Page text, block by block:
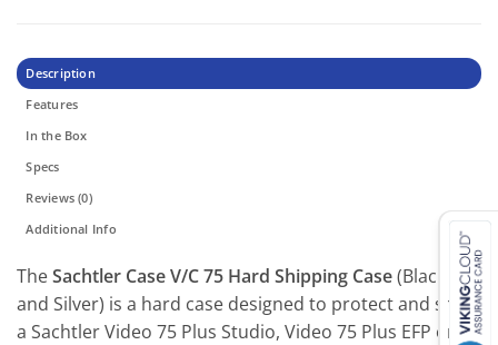
Description
Features
In the Box
Specs
Reviews (0)
Additional Info
TheSachtler Case V/C 75 Hard Shipping Case(Black
and Silver) is a hard case designed to protect and ship
a Sachtler Video 75 Plus Studio, Video 75 Plus EFP or